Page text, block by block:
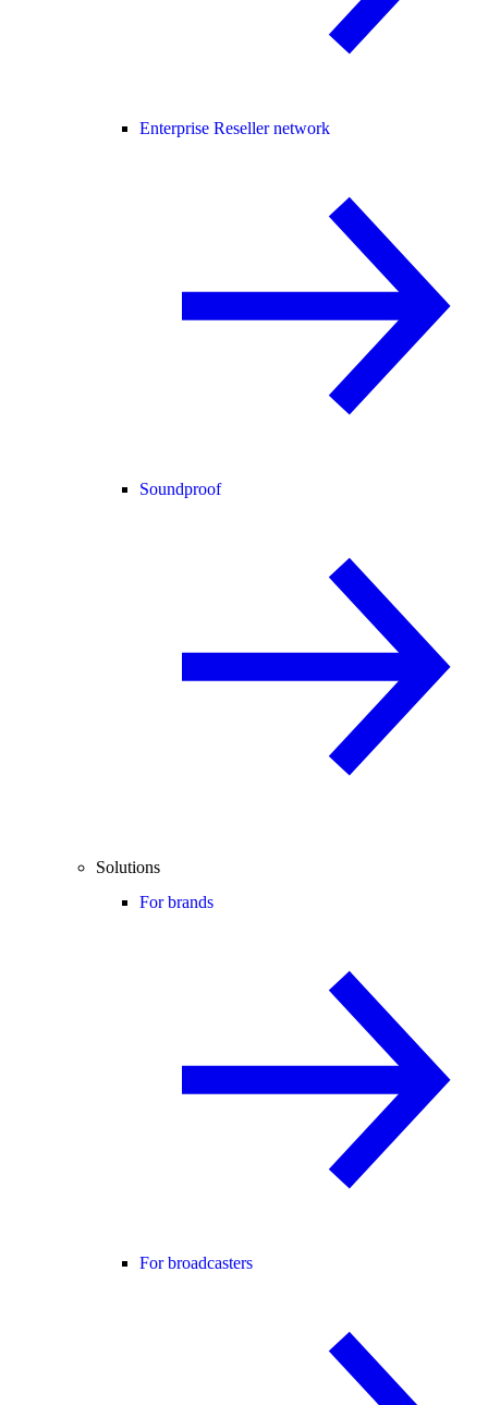
Enterprise Reseller network
Soundproof
Solutions
For brands
For broadcasters